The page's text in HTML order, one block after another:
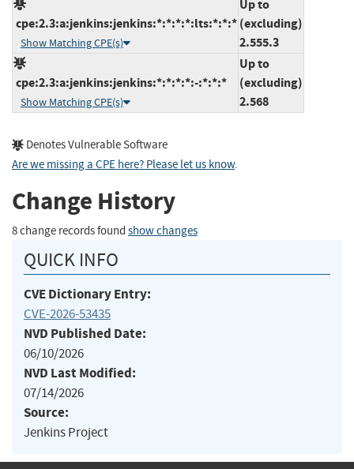
cpe:2.3:a:jenkins:jenkins:*:*:*:*:lts:*:*:*
Show Matching CPE(s)
Up to
(excluding)
2.555.3
cpe:2.3:a:jenkins:jenkins:*:*:*:*:-:*:*:*
Show Matching CPE(s)
Up to
(excluding)
2.568
Denotes Vulnerable Software
Are we missing a CPE here? Please let us know.
Change History
8 change records found show changes
QUICK INFO
CVE Dictionary Entry:
CVE-2026-53435
NVD Published Date:
06/10/2026
NVD Last Modified:
07/14/2026
Source:
Jenkins Project